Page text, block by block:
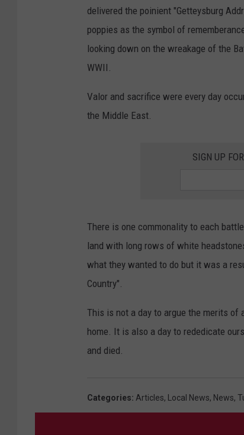
delivered the poinient "Getteysburg
poppies as the symbol of
looking down on the wreakage of the
WWII.
Valor and sacrifice were every day
the Middle East.
SIGN UP
There is one commonality to each
land with long rows of white
what they wanted to do but it was a
Country".
This is not a day to argue the merits of
home. It is also a day to rededicate
and died.
Categories: Articles, Local News, News,